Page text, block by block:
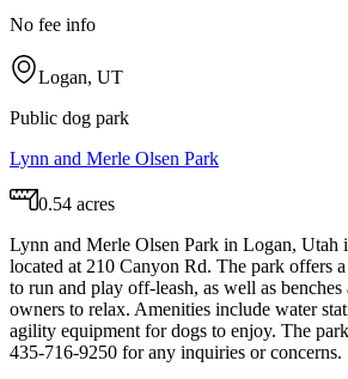
No fee info
Logan, UT
Public dog park
Lynn and Merle Olsen Park
0.54 acres
Lynn and Merle Olsen Park in Logan, Utah
located at 210 Canyon Rd. The park offers
to run and play off-leash, as well as benches
owners to relax. Amenities include water
agility equipment for dogs to enjoy. The
435-716-9250 for any inquiries or concerns.